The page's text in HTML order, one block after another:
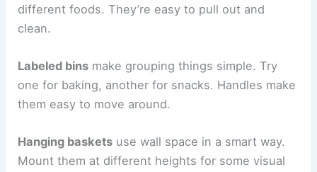
different foods. They’re easy to pull out and
clean.
Labeled bins make grouping things simple. Try
one for baking, another for snacks. Handles make
them easy to move around.
Hanging baskets use wall space in a smart way.
Mount them at different heights for some visual